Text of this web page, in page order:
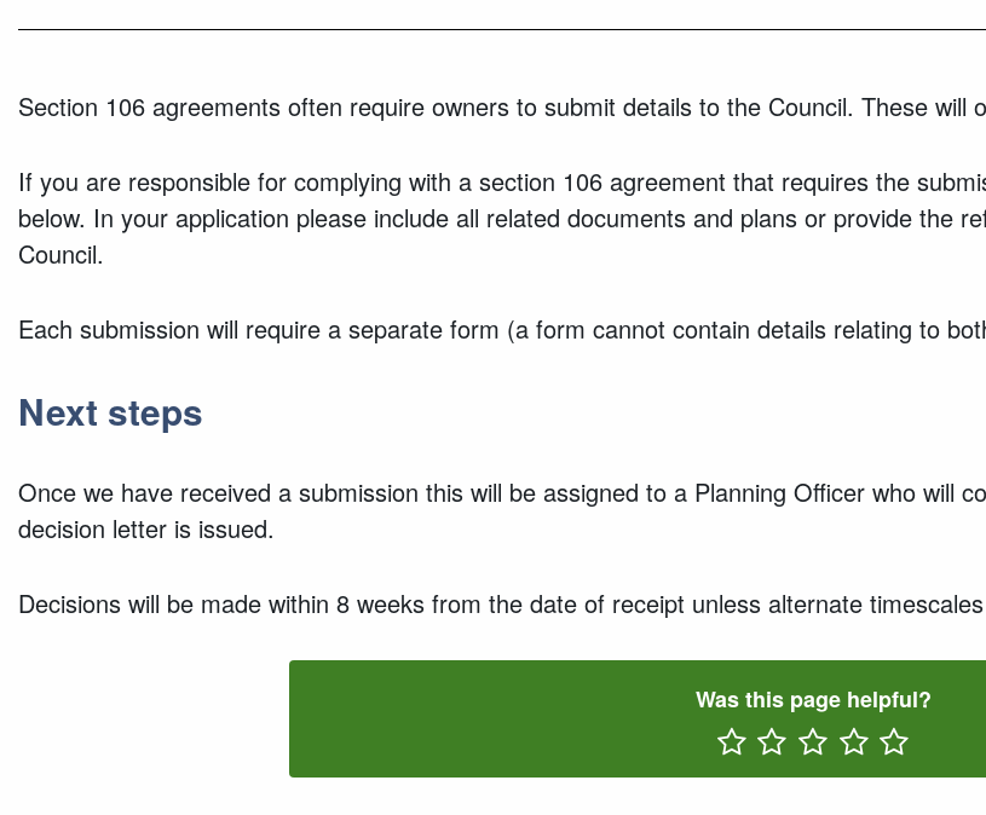
Section 106 agreements often require owners to submit details to the Council. These will
If you are responsible for complying with a section 106 agreement that requires the
below. In your application please include all related documents and plans or provide the
Council.
Each submission will require a separate form (a form cannot contain details relating to
Next steps
Once we have received a submission this will be assigned to a Planning Officer who will
decision letter is issued.
Decisions will be made within 8 weeks from the date of receipt unless alternate
Was this page helpful?